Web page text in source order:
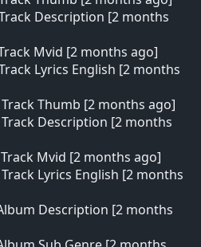
Description [2 months
Mvid [2 months ago]
Lyrics English [2 months
Thumb [2 months ago]
Description [2 months
Mvid [2 months ago]
Lyrics English [2 months
Description [2 months